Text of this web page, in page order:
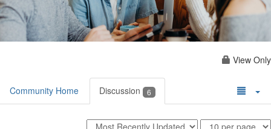
View Only
Community Home Discussion 6